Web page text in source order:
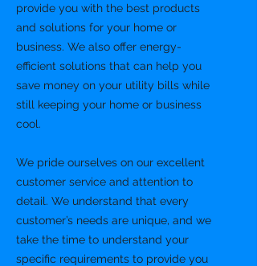
provide you with the best products
and solutions for your home or
business. We also offer energy-
efficient solutions that can help you
save money on your utility bills while
still keeping your home or business
cool.
We pride ourselves on our excellent
customer service and attention to
detail. We understand that every
customer’s needs are unique, and we
take the time to understand your
specific requirements to provide you